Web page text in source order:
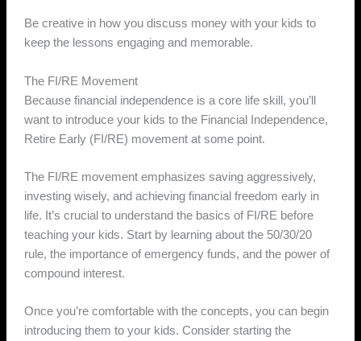
Be creative in how you discuss money with your kids to
keep the lessons engaging and memorable.
The FI/RE Movement
Because financial independence is a core life skill, you’ll
want to introduce your kids to the Financial Independence,
Retire Early (FI/RE) movement at some point.
The FI/RE movement emphasizes saving aggressively,
investing wisely, and achieving financial freedom early in
life. It’s crucial to understand the basics of FI/RE before
teaching your kids. Start by learning about the 50/30/20
rule, the importance of emergency funds, and the power of
compound interest.
Once you’re comfortable with the concepts, you can begin
introducing them to your kids. Consider starting the